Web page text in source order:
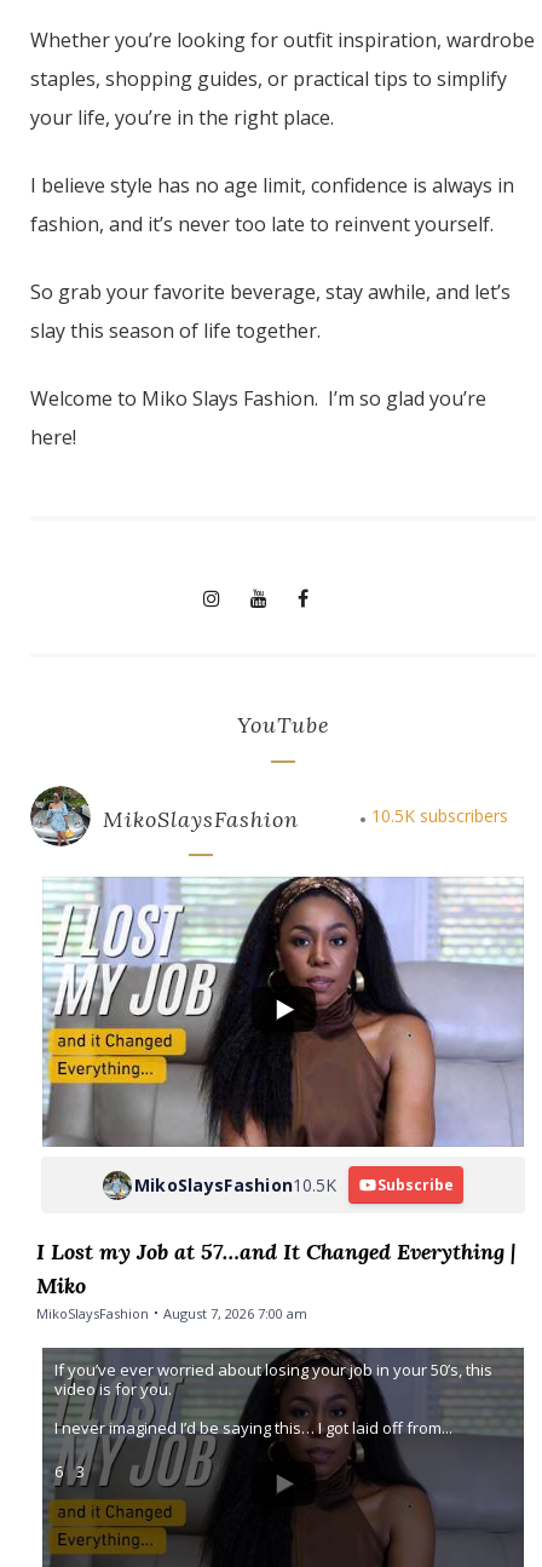
Whether you’re looking for outfit inspiration, wardrobe
staples, shopping guides, or practical tips to simplify
your life, you’re in the right place.
I believe style has no age limit, confidence is always in
fashion, and it’s never too late to reinvent yourself.
So grab your favorite beverage, stay awhile, and let’s
slay this season of life together.
Welcome to Miko Slays Fashion. I’m so glad you’re
here!
YouTube
MikoSlaysFashion 10.5K subscribers
MikoSlaysFashion10.5K Subscribe
I Lost my Job at 57…and It Changed Everything |
Miko
MikoSlaysFashion August 7, 2026 7:00 am
If you’ve ever worried about losing your job in your 50’s, this
video is for you.
I never imagined I’d be saying this… I got laid off from...
6
3